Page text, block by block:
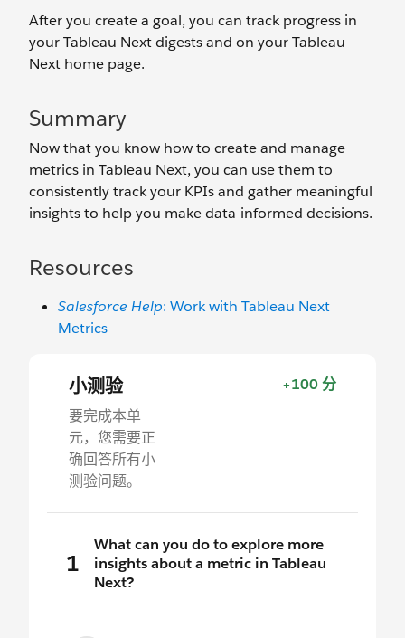
After you create a goal, you can track progress in
your Tableau Next digests and on your Tableau
Next home page.
Summary
Now that you know how to create and manage
metrics in Tableau Next, you can use them to
consistently track your KPIs and gather meaningful
insights to help you make data-informed decisions.
Resources
Salesforce Help: Work with Tableau Next
Metrics